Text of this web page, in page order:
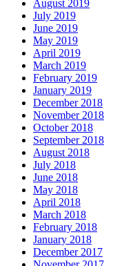
August 2019
July 2019
June 2019
May 2019
April 2019
March 2019
February 2019
January 2019
December 2018
November 2018
October 2018
September 2018
August 2018
July 2018
June 2018
May 2018
April 2018
March 2018
February 2018
January 2018
December 2017